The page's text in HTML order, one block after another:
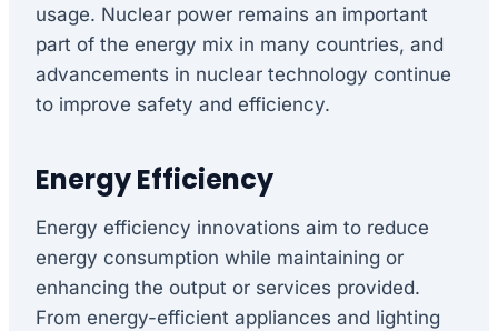
usage. Nuclear power remains an important
part of the energy mix in many countries, and
advancements in nuclear technology continue
to improve safety and efficiency.
Energy Efficiency
Energy efficiency innovations aim to reduce
energy consumption while maintaining or
enhancing the output or services provided.
From energy-efficient appliances and lighting